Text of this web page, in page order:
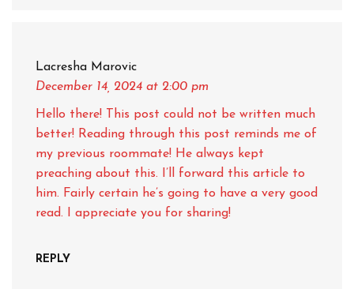
Lacresha Marovic
December 14, 2024 at 2:00 pm
Hello there! This post could not be written much
better! Reading through this post reminds me of
my previous roommate! He always kept
preaching about this. I’ll forward this article to
him. Fairly certain he’s going to have a very good
read. I appreciate you for sharing!
REPLY